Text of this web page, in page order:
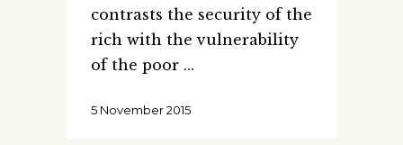
contrasts the security of the
rich with the vulnerability
of the poor
5 November 2015